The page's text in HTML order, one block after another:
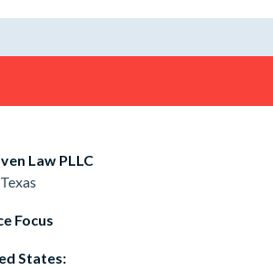
Law PLLC
Focus
States: